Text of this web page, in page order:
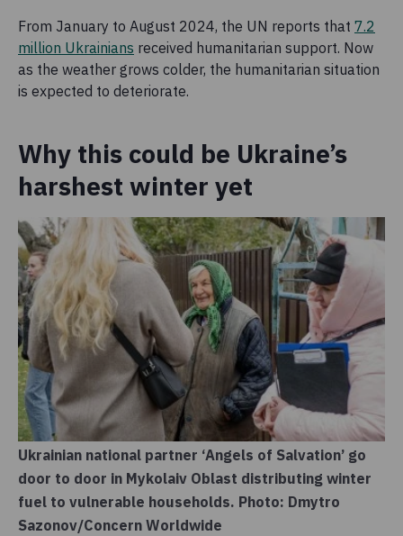
From January to August 2024, the UN reports that 7.2
million Ukrainians received humanitarian support. Now
as the weather grows colder, the humanitarian situation
is expected to deteriorate.
Why this could be Ukraine’s
harshest winter yet
Ukrainian national partner ‘Angels of Salvation’ go
door to door in Mykolaiv Oblast distributing winter
fuel to vulnerable households. Photo: Dmytro
Sazonov/Concern Worldwide